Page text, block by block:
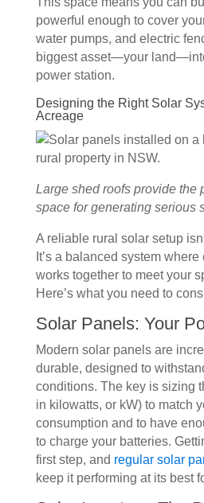
powerful enough to cover
water pumps, and electric
biggest asset—your
power station.
Designing the Right Solar
Acreage
Large shed roofs provide the
space for generating serious
A reliable rural solar setup
It’s a balanced system
works together to meet your
Here’s what you need to
Solar Panels: Your
Modern solar panels are
durable, designed to
conditions. The key is sizing
in kilowatts, or kW) to match
consumption and to have
to charge your batteries.
first step, and regular solar
keep it performing at its best